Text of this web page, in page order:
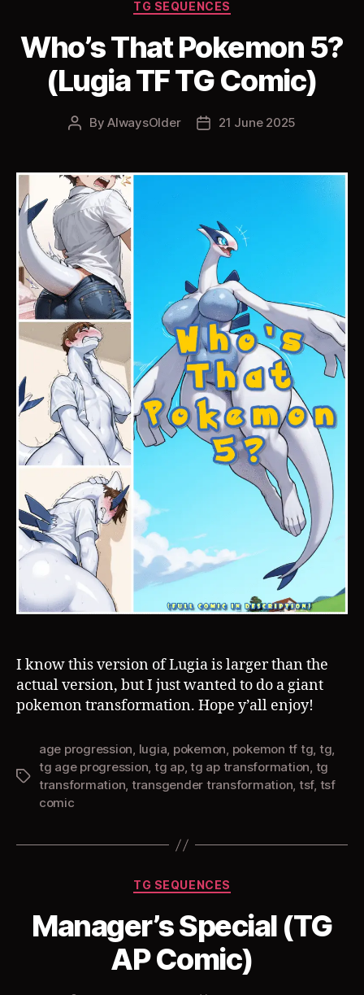
TG SEQUENCES
Who’s That Pokemon 5?
(Lugia TF TG Comic)
PostByAlwaysOlder
Post21 June 2025
I know this version of Lugia is larger than the
actual version, but I just wanted to do a giant
pokemon transformation. Hope y’all enjoy!
Tags
age progression, lugia, pokemon, pokemon tf tg, tg,
tg age progression, tg ap,tg ap transformation, tg
transformation, transgender transformation, tsf, tsf
comic
Categories
TG SEQUENCES
Manager’s Special (TG
AP Comic)